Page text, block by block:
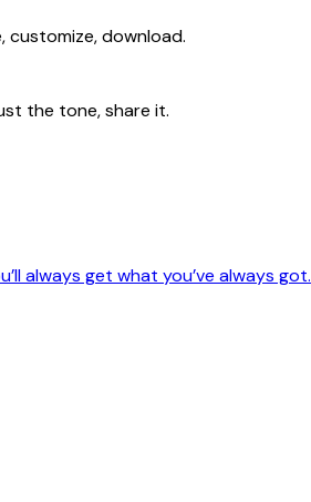
customize, download.
the tone, share it.
always get what you’ve always got.